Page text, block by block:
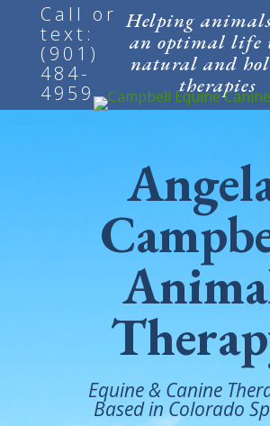
Call or
text:
(901)
484-
4959
Helping
an optimal life
natural and
therapies
Equine & Canine
Based in Colorado